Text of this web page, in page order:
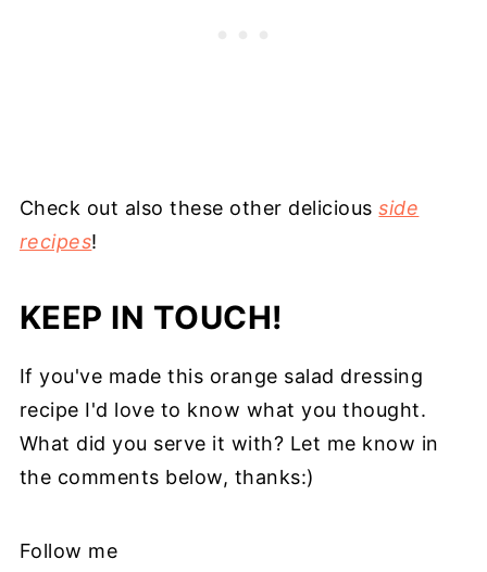
Check out also these other deliciousside
recipes!
KEEP IN TOUCH!
If you've made this orange salad dressing
recipe I'd love to know what you thought.
What did you serve it with? Let me know in
the comments below, thanks:)
Follow me